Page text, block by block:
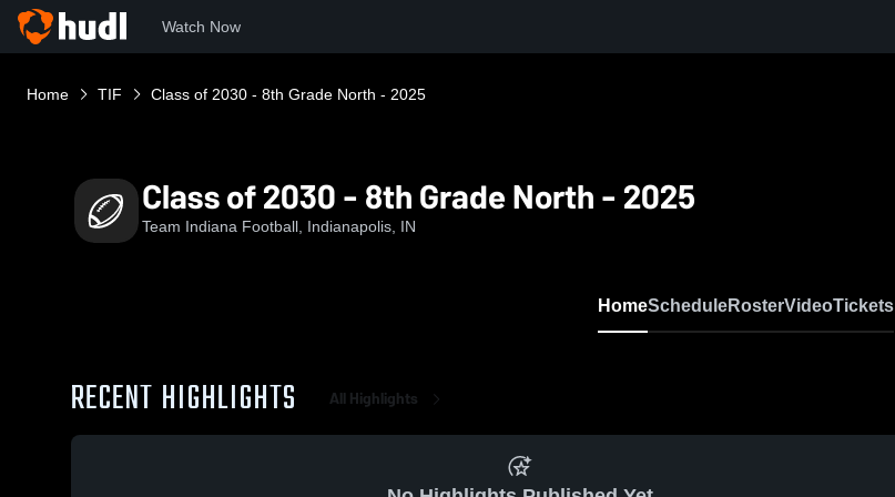
Watch Now
Home TIF Class of 2030 - 8th Grade North - 2025
Class of 2030 - 8th Grade North - 2025
Team Indiana Football, Indianapolis, IN
HomeScheduleRosterVideoTickets
RECENT HIGHLIGHTS All Highlights